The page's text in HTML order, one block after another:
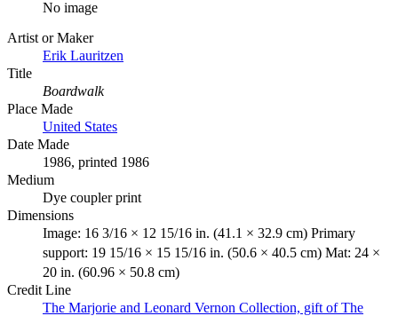
No image
Artist or Maker
Erik Lauritzen
Title
Boardwalk
Place Made
United States
Date Made
1986, printed 1986
Medium
Dye coupler print
Dimensions
Image: 16 3/16 × 12 15/16 in. (41.1 × 32.9 cm) Primary
support: 19 15/16 × 15 15/16 in. (50.6 × 40.5 cm) Mat: 24 ×
20 in. (60.96 × 50.8 cm)
Credit Line
The Marjorie and Leonard Vernon Collection, gift of The